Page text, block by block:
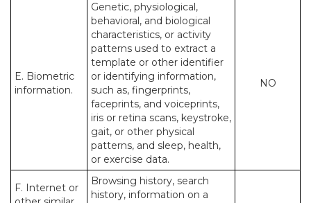
E. Biometric
information.
Genetic, physiological,
behavioral, and biological
characteristics, or activity
patterns used to extract a
template or other identifier
or identifying information,
such as, fingerprints,
faceprints, and voiceprints,
iris or retina scans, keystroke,
gait, or other physical
patterns, and sleep, health,
or exercise data.
NO
F. Internet or
Browsing history, search
history, information on a